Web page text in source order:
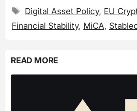
Tags
Digital Asset Policy, EU
Financial Stability, MiCA,
READ MORE